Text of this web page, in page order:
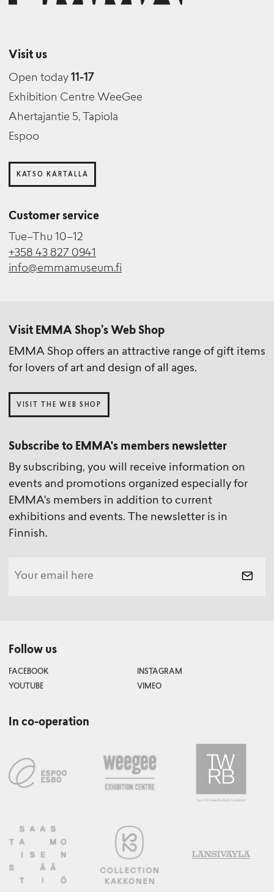
Visit us
Open today 11-17
Exhibition Centre WeeGee
Ahertajantie 5, Tapiola
Espoo
KATSO KARTALLA
Customer service
Tue–Thu 10–12
+358 43 827 0941
info@emmamuseum.fi
Visit EMMA Shop’s Web Shop
EMMA Shop offers an attractive range of gift items
for lovers of art and design of all ages.
VISIT THE WEB SHOP
Subscribe to EMMA's members newsletter
By subscribing, you will receive information on
events and promotions organized especially for
EMMA's members in addition to current
exhibitions and events. The newsletter is in
Finnish.
Follow us
FACEBOOK
INSTAGRAM
YOUTUBE
VIMEO
In co-operation